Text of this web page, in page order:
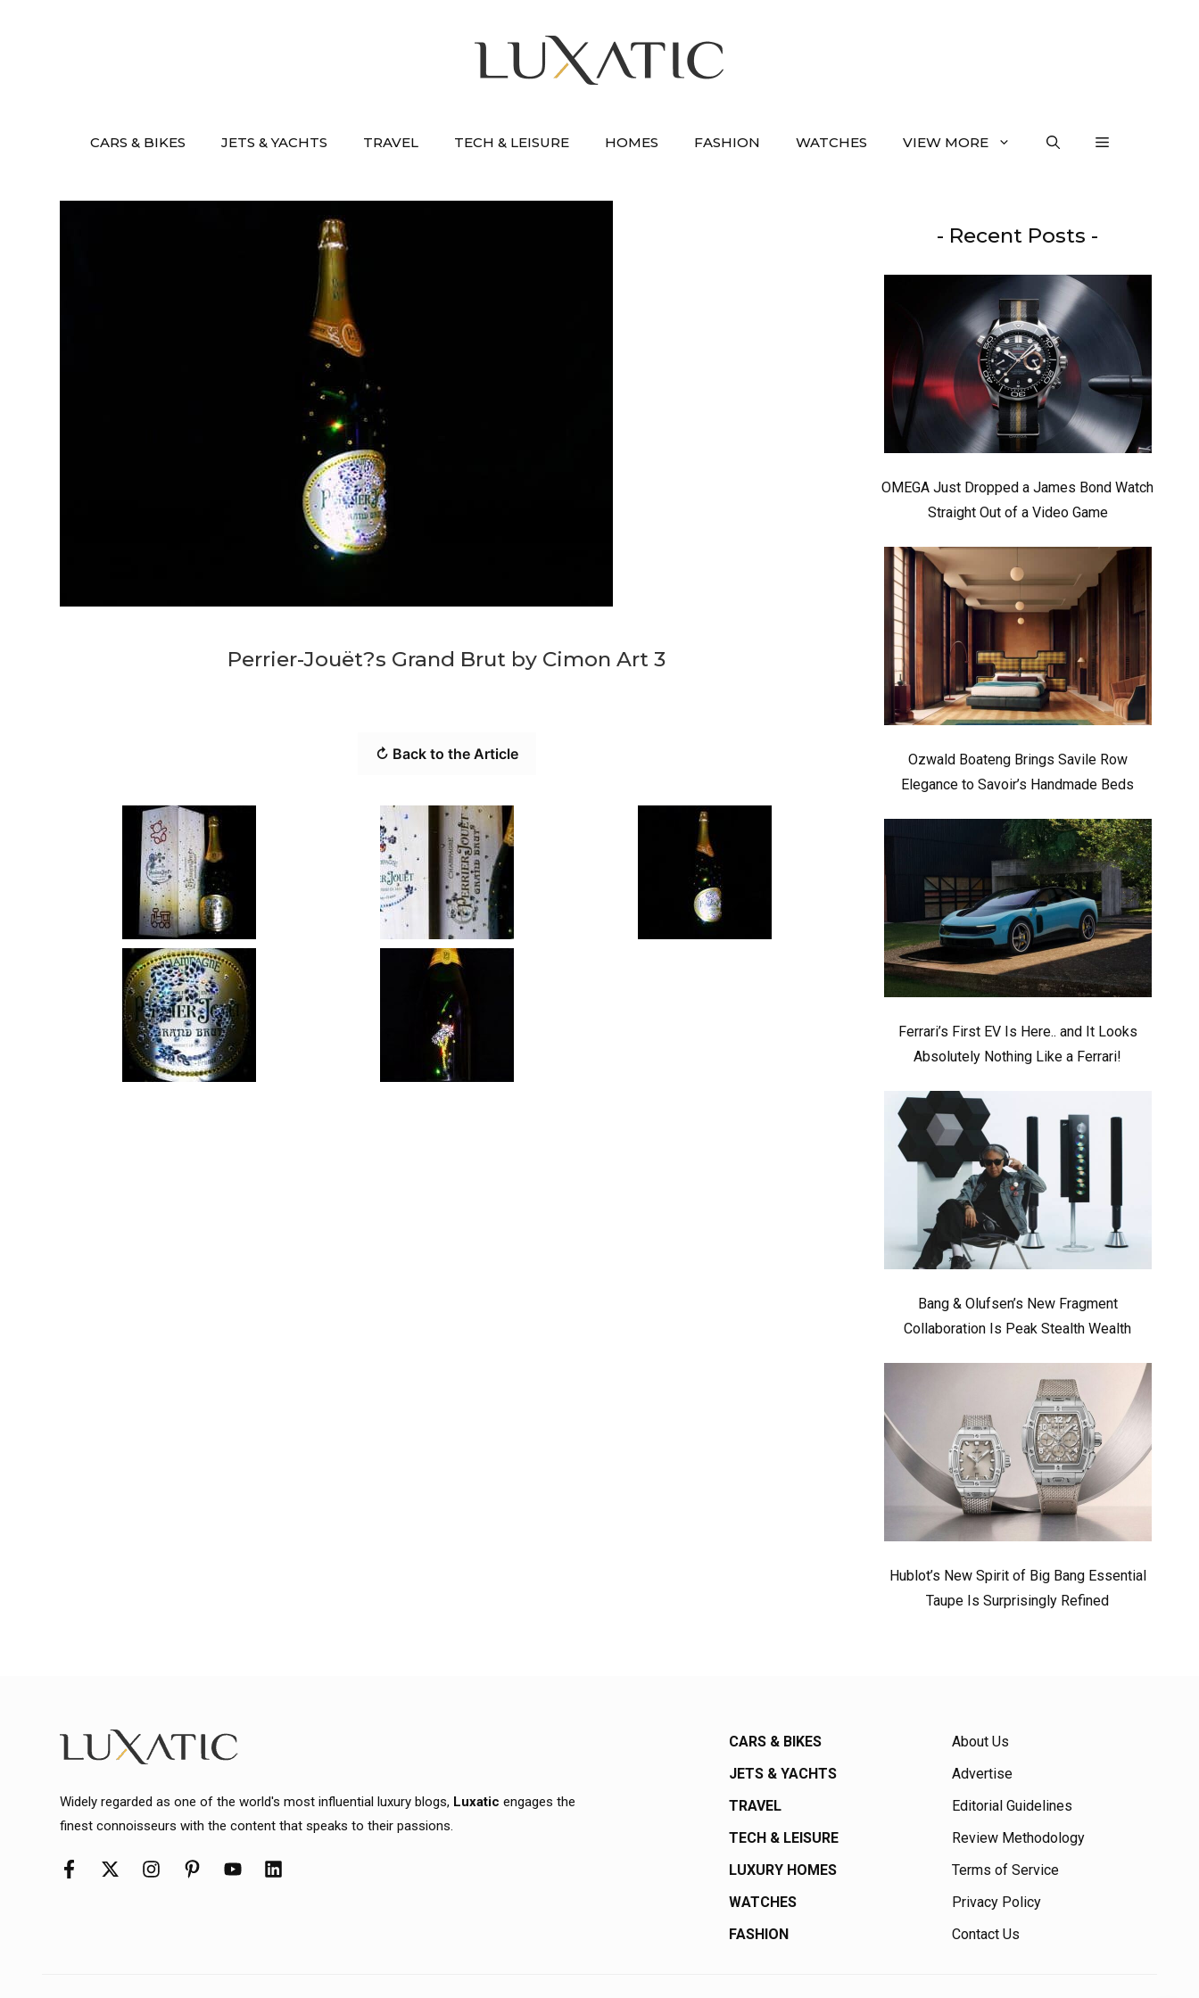
CARS & BIKES JETS & YACHTS TRAVEL TECH & LEISURE HOMES FASHION WATCHES VIEW MORE
Perrier-Jouët?s Grand Brut by Cimon Art 3
↻ Back to the Article
- Recent Posts -
OMEGA Just Dropped a James Bond Watch
Straight Out of a Video Game
Ozwald Boateng Brings Savile Row
Elegance to Savoir’s Handmade Beds
Ferrari’s First EV Is Here.. and It Looks
Absolutely Nothing Like a Ferrari!
Bang & Olufsen’s New Fragment
Collaboration Is Peak Stealth Wealth
Hublot’s New Spirit of Big Bang Essential
Taupe Is Surprisingly Refined
Widely regarded as one of the world's most influential luxury blogs, Luxatic engages the
finest connoisseurs with the content that speaks to their passions.
CARS & BIKES
JETS & YACHTS
TRAVEL
TECH & LEISURE
LUXURY HOMES
WATCHES
FASHION
About Us
Advertise
Editorial Guidelines
Review Methodology
Terms of Service
Privacy Policy
Contact Us